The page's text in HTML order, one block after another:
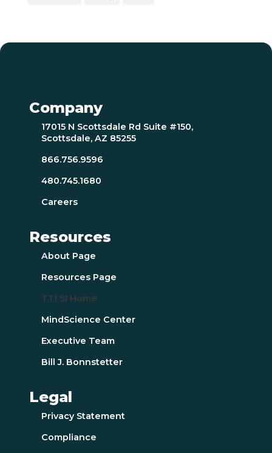
Company
17015 N Scottsdale Rd Suite #150,
Scottsdale, AZ 85255
866.756.9596
480.745.1680
Careers
Resources
About Page
Resources Page
TTI SI Home
MindScience Center
Executive Team
Bill J. Bonnstetter
Legal
Privacy Statement
Compliance